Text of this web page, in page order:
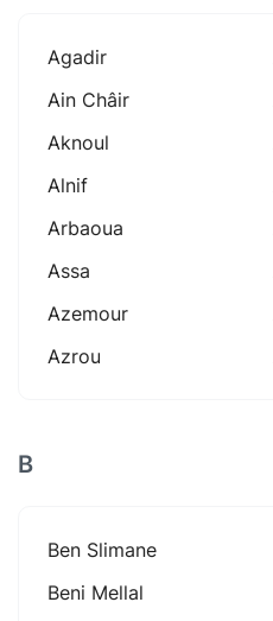
Agadir
Ain Châir
Aknoul
Alnif
Arbaoua
Assa
Azemour
Azrou
B
Ben Slimane
Beni Mellal